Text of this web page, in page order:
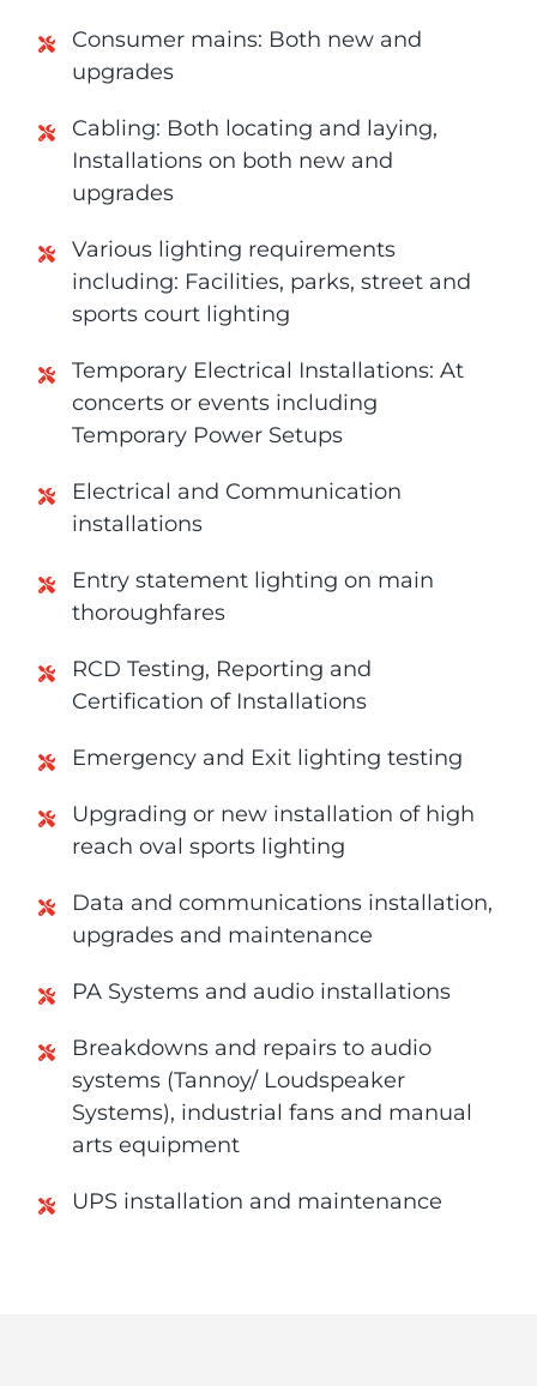
Consumer mains: Both new and
upgrades
Cabling: Both locating and laying,
Installations on both new and
upgrades
Various lighting requirements
including: Facilities, parks, street and
sports court lighting
Temporary Electrical Installations: At
concerts or events including
Temporary Power Setups
Electrical and Communication
installations
Entry statement lighting on main
thoroughfares
RCD Testing, Reporting and
Certification of Installations
Emergency and Exit lighting testing
Upgrading or new installation of high
reach oval sports lighting
Data and communications installation,
upgrades and maintenance
PA Systems and audio installations
Breakdowns and repairs to audio
systems (Tannoy/ Loudspeaker
Systems), industrial fans and manual
arts equipment
UPS installation and maintenance